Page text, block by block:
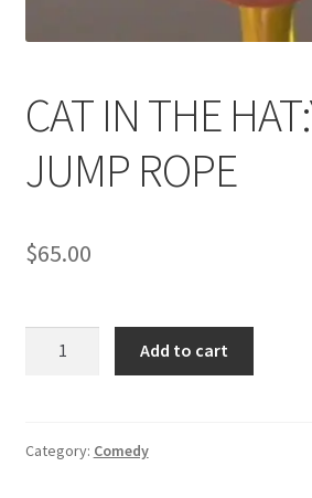
CAT IN THE
JUMP ROPE
$65.00
JUMP
Add to cart
Category: Comedy